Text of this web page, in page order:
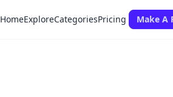
HomeExploreCategoriesPricing Make A